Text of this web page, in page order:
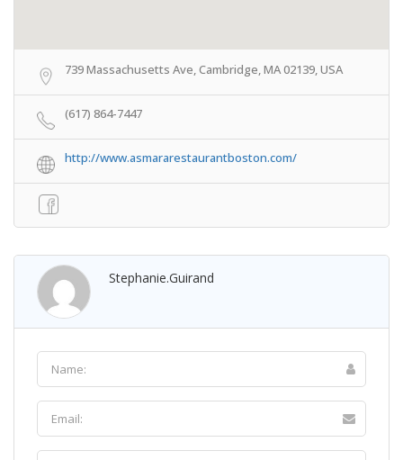
739 Massachusetts Ave, Cambridge, MA 02139, USA
(617) 864-7447
http://www.asmararestaurantboston.com/
Stephanie.guirand